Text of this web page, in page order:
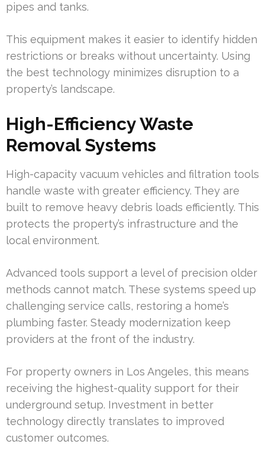
pipes and tanks.
This equipment makes it easier to identify hidden
restrictions or breaks without uncertainty. Using
the best technology minimizes disruption to a
property’s landscape.
High-Efficiency Waste
Removal Systems
High-capacity vacuum vehicles and filtration tools
handle waste with greater efficiency. They are
built to remove heavy debris loads efficiently. This
protects the property’s infrastructure and the
local environment.
Advanced tools support a level of precision older
methods cannot match. These systems speed up
challenging service calls, restoring a home’s
plumbing faster. Steady modernization keep
providers at the front of the industry.
For property owners in Los Angeles, this means
receiving the highest-quality support for their
underground setup. Investment in better
technology directly translates to improved
customer outcomes.